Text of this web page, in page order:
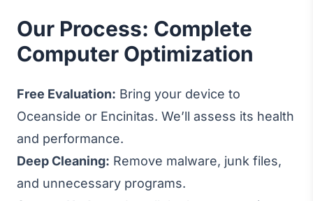
Our Process: Complete
Computer Optimization
Free Evaluation: Bring your device to
Oceanside or Encinitas. We’ll assess its health
and performance.
Deep Cleaning: Remove malware, junk files,
and unnecessary programs.